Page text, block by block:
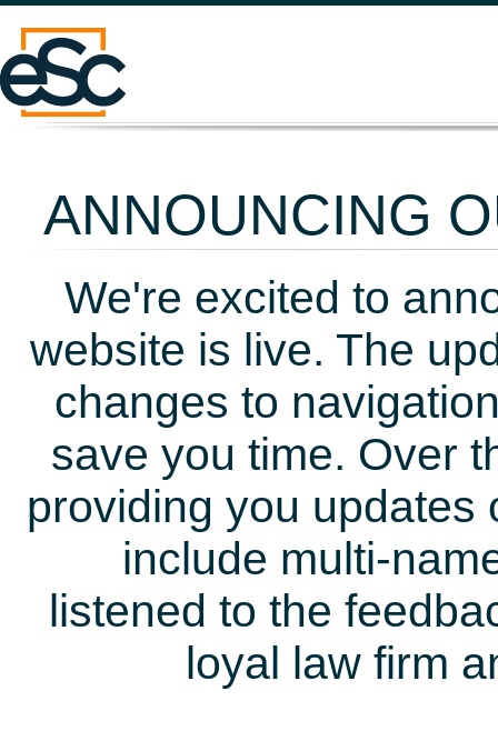
ANNOUNCING
We're excited to
website is live. The
changes to
save you time. Over
providing you updates
include multi-
listened to the
loyal law firm